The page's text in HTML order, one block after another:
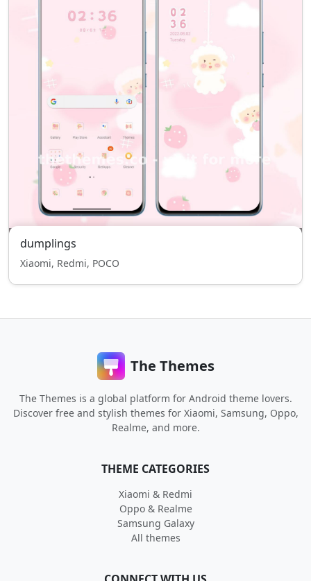
dumplings
Xiaomi, Redmi, POCO
The Themes
The Themes is a global platform for Android theme lovers.
Discover free and stylish themes for Xiaomi, Samsung, Oppo,
Realme, and more.
THEME CATEGORIES
Xiaomi & Redmi
Oppo & Realme
Samsung Galaxy
All themes